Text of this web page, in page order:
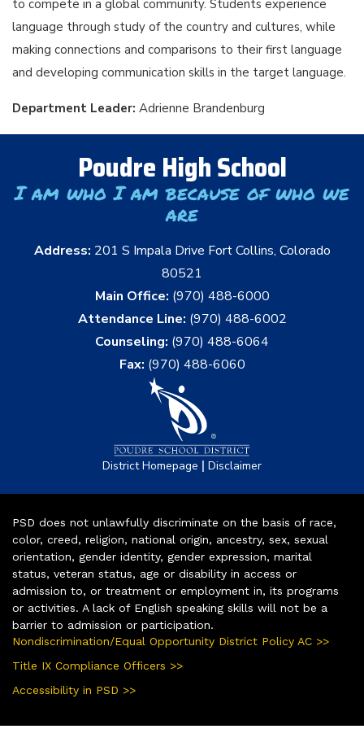
to compete in a global community. Students experience
language through study of the country and cultures, while
making connections and comparisons to their first language
and developing communication skills in the target language.
Department Leader: Adrienne Brandenburg
Poudre High School
I am who I am because of who we
are
Address: 201 S Impala Drive Fort Collins, Colorado
80521
Main Office: (970) 488-6000
Attendance Line: (970) 488-6002
Counseling: (970) 488-6064
Fax: (970) 488-6060
District Homepage | Disclaimer
PSD does not unlawfully discriminate on the basis of race,
color, creed, religion, national origin, ancestry, sex, sexual
orientation, gender identity, gender expression, marital
status, veteran status, age or disability in access or
admission to, or treatment or employment in, its programs
or activities. A lack of English speaking skills will not be a
barrier to admission or participation.
Nondiscrimination/Equal Opportunity District Policy AC >>
Title IX Compliance Officers >>
Accessibility in PSD >>